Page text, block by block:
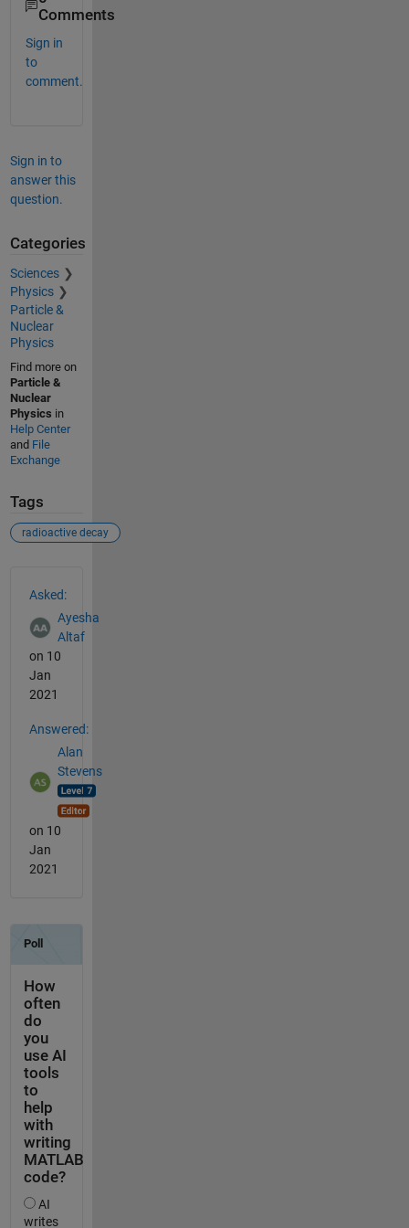
Comments
Sign in
to
comment.
Sign in to
answer this
question.
Categories
Sciences
Physics
Particle &
Nuclear
Physics
Find more on
Particle &
Nuclear
Physics in
Help Center
and File
Exchange
Tags
radioactive decay
Asked:
Ayesha
Altaf
on 10
Jan
2021
Answered:
Alan
Stevens
on 10
Jan
2021